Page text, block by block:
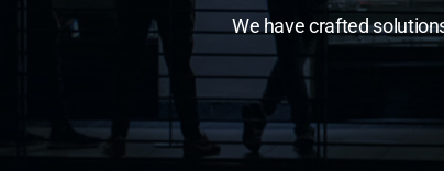
We have crafted